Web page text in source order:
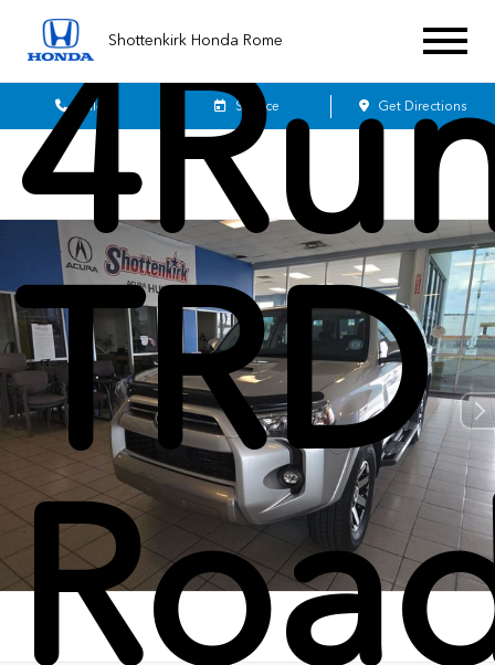
Shottenkirk Honda Rome
Sales Service Get Directions